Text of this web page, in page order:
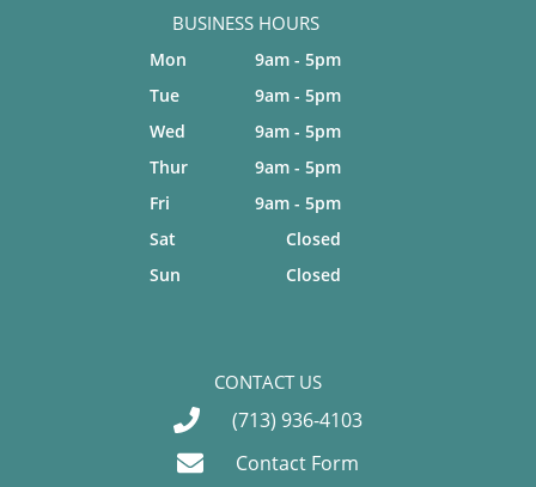
BUSINESS HOURS
Mon
9am - 5pm
Tue
9am - 5pm
Wed
9am - 5pm
Thur
9am - 5pm
Fri
9am - 5pm
Sat
Closed
Sun
Closed
CONTACT US
(713) 936-4103
Contact Form